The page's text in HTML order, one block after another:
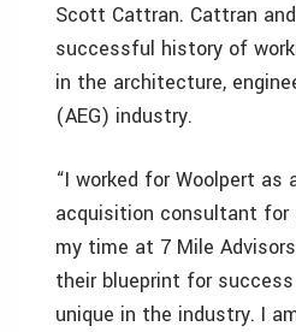
Scott Cattran. Cattran
successful history of
in the architecture,
(AEG) industry.
“I worked for Woolpert as
acquisition consultant for
my time at 7 Mile
their blueprint for
unique in the industry. I